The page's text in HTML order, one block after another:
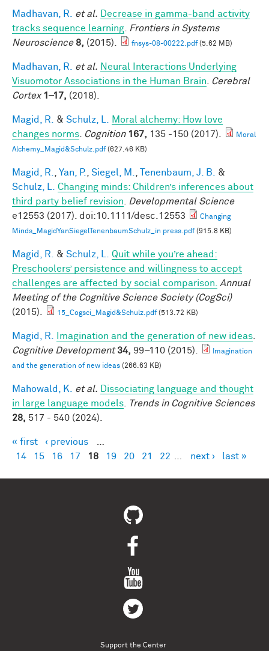
Madhavan, R. et al.
Decrease in gamma-band activity
tracks sequence learning
Frontiers in Systems
Neuroscience 8, (2015). fnsys-08-00222.pdf(5.62 MB)
Madhavan, R. et al. Neural Interactions Underlying
Visuomotor Associations in the Human Brain
Cerebral
Cortex 1–17, (2018).
Magid, R. & Schulz, L.
Moral alchemy: How love
changes norms
Cognition 167, 135 -150 (2017).
Moral
Alchemy_Magid&Schulz.pdf(627.46 KB)
Magid, R. Yan, P. Siegel, M. Tenenbaum, J. B.
&
Schulz, L.
Changing minds: Children’s inferences about
third party belief revision
Developmental Science
e12553 (2017). doi:10.1111/desc.12553
Changing
Minds_MagidYanSiegelTenenbaumSchulz_in press.pdf(915.8 KB)
Magid, R. & Schulz, L.
Quit while you’re ahead:
Preschoolers’ persistence and willingness to accept
challenges are affected by social comparison.
Annual
Meeting of the Cognitive Science Society (CogSci)
(2015).
15_Cogsci_Magid&Schulz.pdf(513.72 KB)
Magid, R. Imagination and the generation of new ideas
Cognitive Development 34, 99–110 (2015).
Imagination
and the generation of new ideas (266.63 KB)
Mahowald, K. et al.
Dissociating language and thought
in large language models
Trends in Cognitive Sciences
28, 517 - 540 (2024).
Pages
« first ‹ previous
14
15 16 17 18 19 20 21 22 next › last »
Support the Center